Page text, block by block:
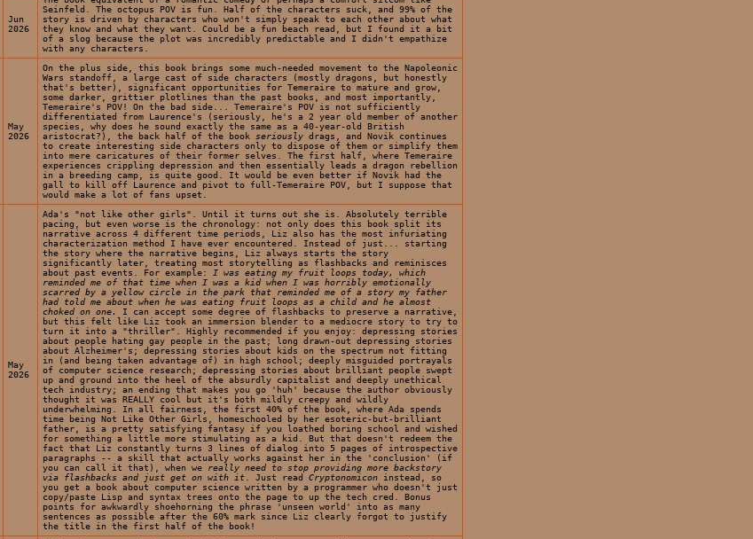
Jun
2026
Seinfeld. The octopus POV is fun. Half of the characters suck, and 99% of the
story is driven by characters who won't simply speak to each other about what
they know and what they want. Could be a fun beach read, but I found it a bit
of a slog because the plot was incredibly predictable and I didn't empathize
with any characters.
May
2026
On the plus side, this book brings some much-needed movement to the Napoleonic
Wars standoff, a large cast of side characters (mostly dragons, but honestly
that's better), significant opportunities for Temeraire to mature and grow,
some darker, grittier plotlines than the past books, and most importantly,
Temeraire's POV! On the bad side... Temeraire's POV is not sufficiently
differentiated from Laurence's (seriously, he's a 2 year old member of another
species, why does he sound exactly the same as a 40-year-old British
aristocrat?), the back half of the book seriously drags, and Novik continues
to create interesting side characters only to dispose of them or simplify them
into mere caricatures of their former selves. The first half, where Temeraire
experiences crippling depression and then essentially leads a dragon rebellion
in a breeding camp, is quite good. It would be even better if Novik had the
gall to kill off Laurence and pivot to full-Temeraire POV, but I suppose that
would make a lot of fans upset.
May
2026
Ada's "not like other girls". Until it turns out she is. Absolutely terrible
pacing, but even worse is the chronology: not only does this book split its
narrative across 4 different time periods, Liz also has the most infuriating
characterization method I have ever encountered. Instead of just... starting
the story where the narrative begins, Liz always starts the story
significantly later, treating most storytelling as flashbacks and reminisces
about past events. For example: I was eating my fruit loops today, which
reminded me of that time when I was a kid when I was horribly emotionally
scarred by a yellow circle in the park that reminded me of a story my father
had told me about when he was eating fruit loops as a child and he almost
choked on one.
I can accept some degree of flashbacks to preserve a narrative,
but this felt like Liz took an immersion blender to a mediocre story to try to
turn it into a "thriller". Highly recommended if you enjoy: depressing stories
about people hating gay people in the past; long drawn-out depressing stories
about Alzheimer's; depressing stories about kids on the spectrum not fitting
in (and being taken advantage of) in high school; deeply misguided portrayals
of computer science research; depressing stories about brilliant people swept
up and ground into the heel of the absurdly capitalist and deeply unethical
tech industry; an ending that makes you go 'huh' because the author obviously
thought it was REALLY cool but it's both mildly creepy and wildly
underwhelming. In all fairness, the first 40% of the book, where Ada spends
time being Not Like Other Girls, homeschooled by her esoteric-but-brilliant
father, is a pretty satisfying fantasy if you loathed boring school and wished
for something a little more stimulating as a kid. But that doesn't redeem the
fact that Liz constantly turns 3 lines of dialog into 5 pages of introspective
paragraphs -- a skill that actually works against her in the 'conclusion' (if
you can call it that), when we really need to stop providing more backstory
via flashbacks and just get on with it . Just readCryptonomicon instead, so
you get a book about computer science written by a programmer who doesn't just
copy/paste Lisp and syntax trees onto the page to up the tech cred. Bonus
points for awkwardly shoehorning the phrase 'unseen world' into as many
sentences as possible after the 60% mark since Liz clearly forgot to justify
the title in the first half of the book!